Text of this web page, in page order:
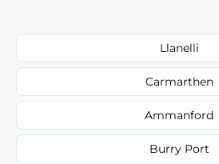
Llanelli
Carmarthen
Ammanford
Burry Port